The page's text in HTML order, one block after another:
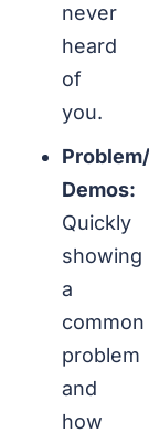
never
heard
of
you.
Demos:
Quickly
showing
a
common
problem
and
how